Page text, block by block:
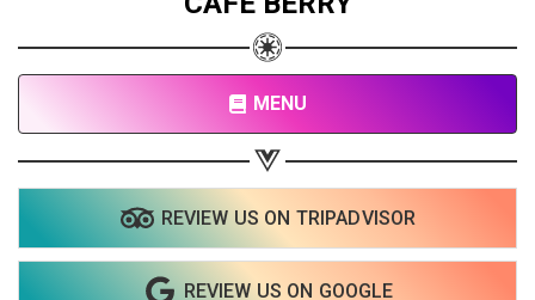
MENU
REVIEW US ON TRIPADVISOR
REVIEW US ON GOOGLE